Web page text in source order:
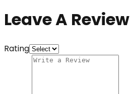
Leave A Review
Rating